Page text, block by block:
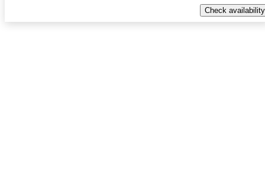
Check availability